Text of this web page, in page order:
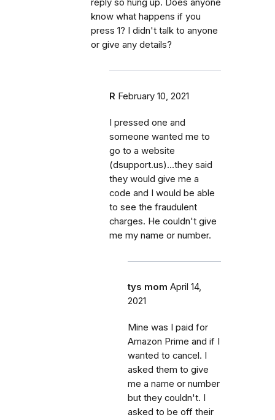
reply so hung up. Does anyone
know what happens if you
press 1? I didn't talk to anyone
or give any details?
R February 10, 2021
I pressed one and
someone wanted me to
go to a website
(dsupport.us)...they said
they would give me a
code and I would be able
to see the fraudulent
charges. He couldn't give
me my name or number.
tys mom April 14,
2021
Mine was I paid for
Amazon Prime and if I
wanted to cancel. I
asked them to give
me a name or number
but they couldn't. I
asked to be off their